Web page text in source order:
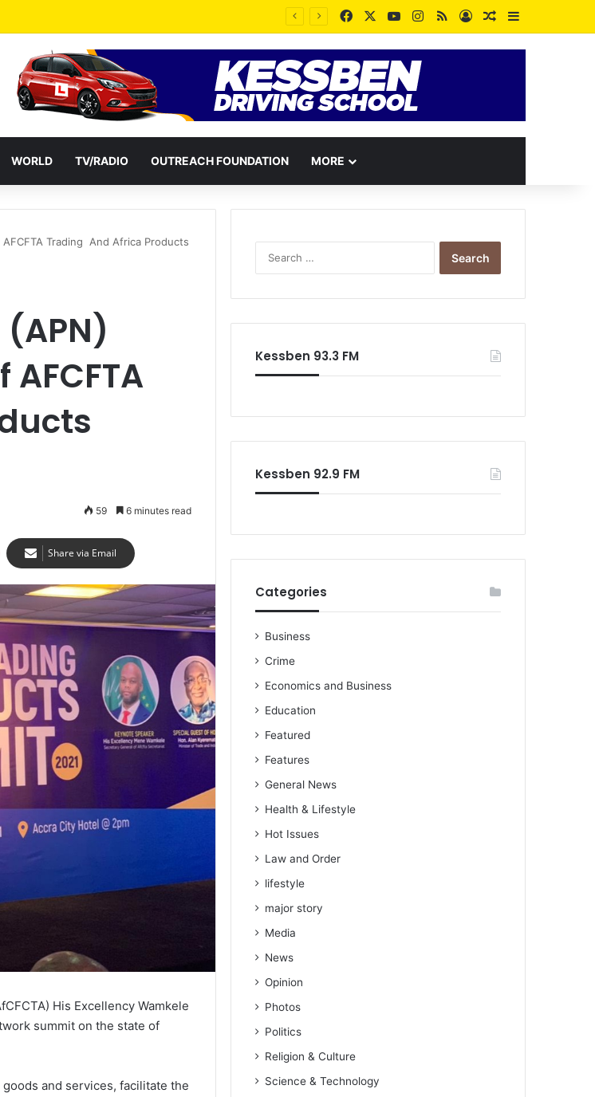
FacebookYouTubeInstagram
RSSLog InRandom Article
Sidebar
WORLD TV/RADIO OUTREACH FOUNDATION MORE
Trading And Africa Products
59 6 minutes read
Share via Email
His Excellency Wamkele
summit on the state of
and services, facilitate the
Kessben 93.3 FM
Kessben 92.9 FM
Categories
Business
Crime
Economics and Business
Education
Featured
Features
General News
Health & Lifestyle
Hot Issues
Law and Order
lifestyle
major story
Media
News
Opinion
Photos
Politics
Religion & Culture
Science & Technology